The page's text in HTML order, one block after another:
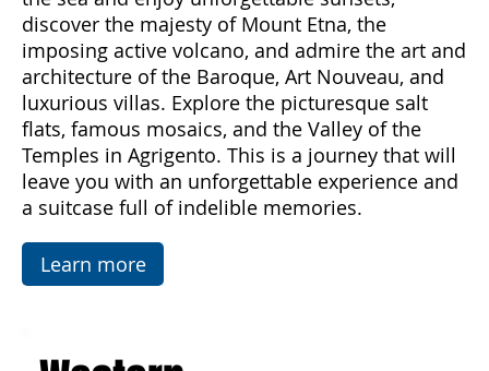
discover the majesty of Mount Etna, the
imposing active volcano, and admire the art and
architecture of the Baroque, Art Nouveau, and
luxurious villas. Explore the picturesque salt
flats, famous mosaics, and the Valley of the
Temples in Agrigento. This is a journey that will
leave you with an unforgettable experience and
a suitcase full of indelible memories.
Learn more